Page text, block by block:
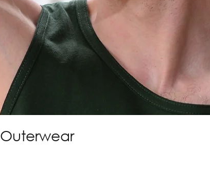
Outerwear